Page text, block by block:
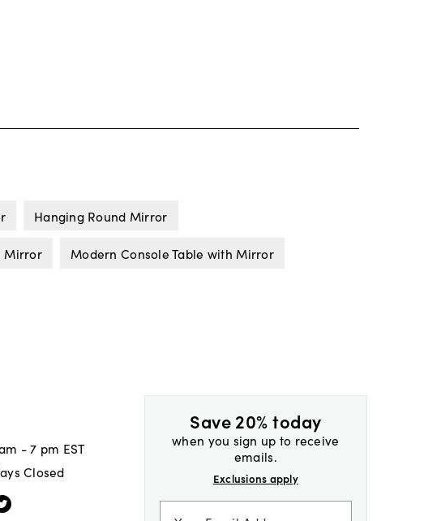
Hanging Round Mirror
Mirror Modern Console Table with Mirror
Save 20% today
when you sign up to receive
emails.
Exclusions apply
- 7 pm EST
Closed